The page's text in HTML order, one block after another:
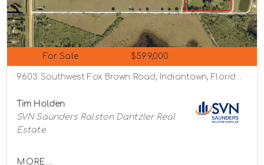
For Sale $599,000
9603 Southwest Fox Brown Road, Indiantown, Florida 34956
Tim Holden
SVN Saunders Ralston Dantzler Real
Estate
MORE...